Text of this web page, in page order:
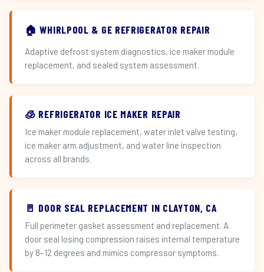
🏠 WHIRLPOOL & GE REFRIGERATOR REPAIR
Adaptive defrost system diagnostics, ice maker module
replacement, and sealed system assessment.
🧊 REFRIGERATOR ICE MAKER REPAIR
Ice maker module replacement, water inlet valve testing,
ice maker arm adjustment, and water line inspection
across all brands.
🚪 DOOR SEAL REPLACEMENT IN CLAYTON, CA
Full perimeter gasket assessment and replacement. A
door seal losing compression raises internal temperature
by 8–12 degrees and mimics compressor symptoms.